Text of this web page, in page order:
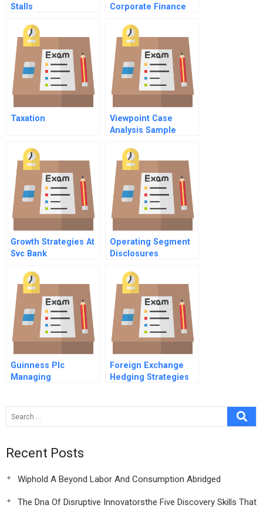
Stalls
Corporate Finance
Taxation
Viewpoint Case
Analysis Sample
Growth Strategies At
Svc Bank
Operating Segment
Disclosures
Guinness Plc
Managing
Foreign Exchange
Hedging Strategies
Recent Posts
Wiphold A Beyond Labor And Consumption Abridged
The Dna Of Disruptive Innovatorsthe Five Discovery Skills That